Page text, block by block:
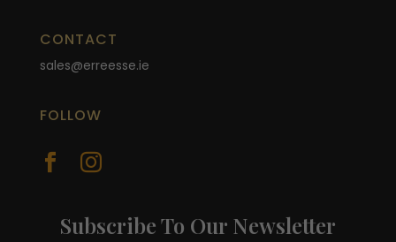
CONTACT
sales@erreesse.ie
FOLLOW
 
Subscribe To Our Newsletter